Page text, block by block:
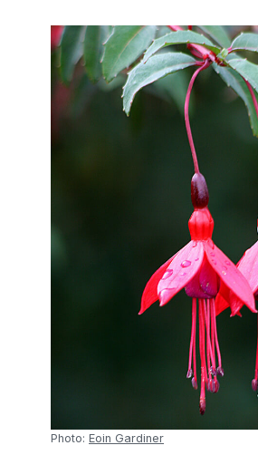
Photo: Eoin Gardiner